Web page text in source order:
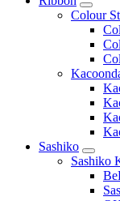
Colour
Sashiko
Sashiko